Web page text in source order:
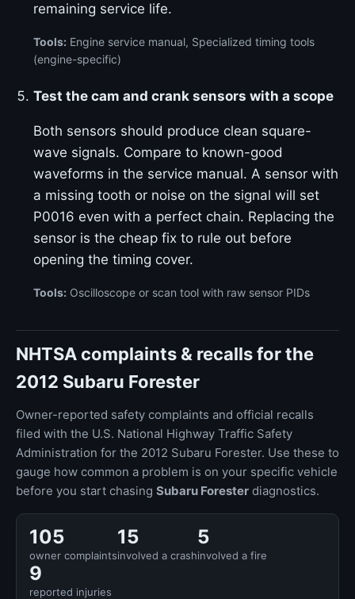
remaining service life.
Tools: Engine service manual, Specialized timing tools
(engine-specific)
Test the cam and crank sensors with a scope
Both sensors should produce clean square-
wave signals. Compare to known-good
waveforms in the service manual. A sensor with
a missing tooth or noise on the signal will set
P0016 even with a perfect chain. Replacing the
sensor is the cheap fix to rule out before
opening the timing cover.
Tools: Oscilloscope or scan tool with raw sensor PIDs
NHTSA complaints & recalls for the
2012 Subaru Forester
Owner-reported safety complaints and official recalls
filed with the U.S. National Highway Traffic Safety
Administration for the 2012 Subaru Forester. Use these to
gauge how common a problem is on your specific vehicle
before you start chasing Subaru Forester diagnostics.
105
owner complaints
15
involved a crash
5
involved a fire
9
reported injuries